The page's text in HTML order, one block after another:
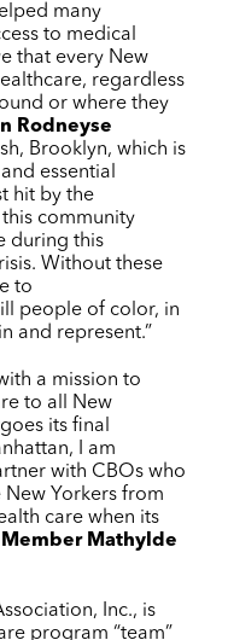
many
to medical
that every New
regardless
or where they
Rodneyse
Brooklyn, which is
essential
hit by the
community
during this
Without these
to
people of color, in
and represent.”
a mission to
to all New
its final
I am
with CBOs who
Yorkers from
care when its
Mathylde
Inc., is
program “team”